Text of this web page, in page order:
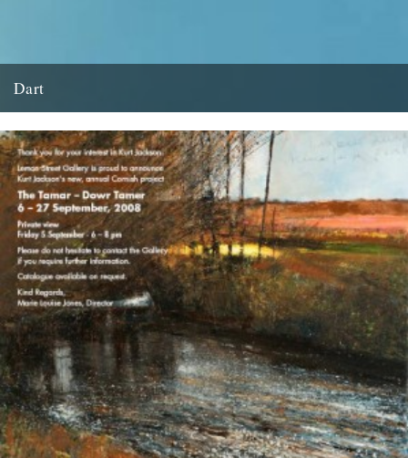
Dart
Saturday July 13, 2002. Like Langston Hughes, Alice Oswald has...
13th June 2008